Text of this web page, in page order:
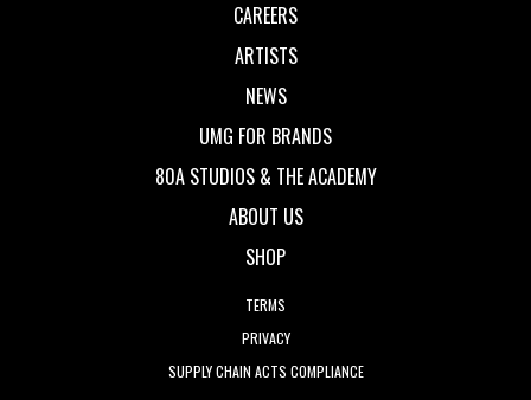
CAREERS
ARTISTS
NEWS
UMG FOR BRANDS
80A STUDIOS & THE ACADEMY
ABOUT US
SHOP
TERMS
PRIVACY
SUPPLY CHAIN ACTS COMPLIANCE